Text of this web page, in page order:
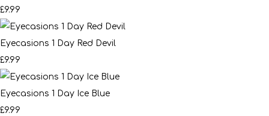
£9.99
Eyecasions 1 Day Red Devil
£9.99
Eyecasions 1 Day Ice Blue
£9.99